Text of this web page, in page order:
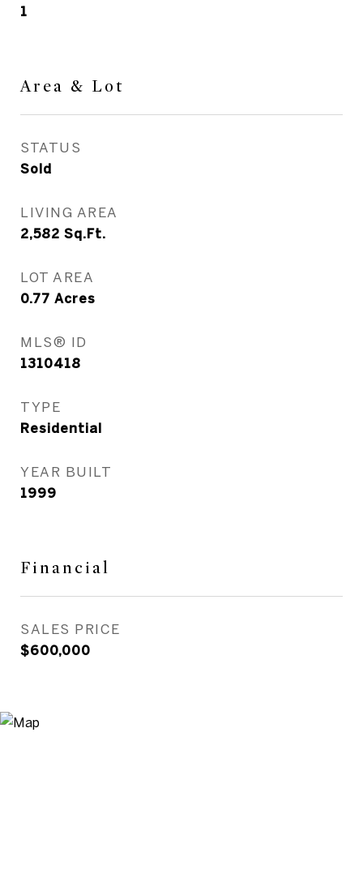
1
Area & Lot
STATUS
Sold
LIVING AREA
2,582 Sq.Ft.
LOT AREA
0.77 Acres
MLS® ID
1310418
TYPE
Residential
YEAR BUILT
1999
Financial
SALES PRICE
$600,000